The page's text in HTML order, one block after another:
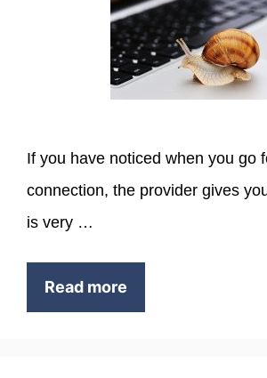
If you have noticed when you go
connection, the provider gives
is very …
Read more